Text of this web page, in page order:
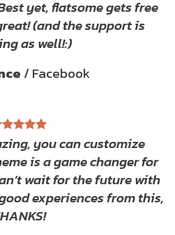
yet, flatsome gets free
(and the support is
as well!:)
/Facebook
you can customize
is a game changer for
wait for the future with
experiences from this,